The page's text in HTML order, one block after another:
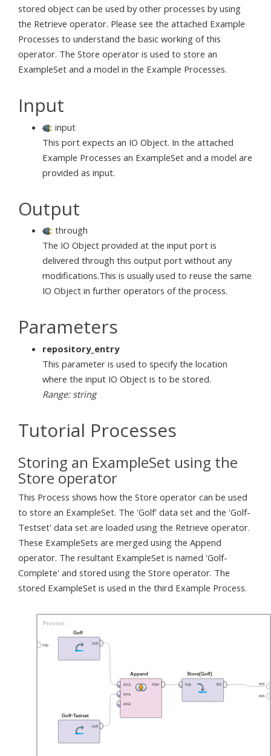
stored object can be used by other processes by using
the Retrieve operator. Please see the attached Example
Processes to understand the basic working of this
operator. The Store operator is used to store an
ExampleSet and a model in the Example Processes.
Input
input
This port expects an IO Object. In the attached
Example Processes an ExampleSet and a model are
provided as input.
Output
through
The IO Object provided at the input port is
delivered through this output port without any
modifications.This is usually used to reuse the same
IO Object in further operators of the process.
Parameters
repository_entry
This parameter is used to specify the location
where the input IO Object is to be stored.
Range: string
Tutorial Processes
Storing an ExampleSet using the
Store operator
This Process shows how the Store operator can be used
to store an ExampleSet. The 'Golf' data set and the 'Golf-
Testset' data set are loaded using the Retrieve operator.
These ExampleSets are merged using the Append
operator. The resultant ExampleSet is named 'Golf-
Complete' and stored using the Store operator. The
stored ExampleSet is used in the third Example Process.